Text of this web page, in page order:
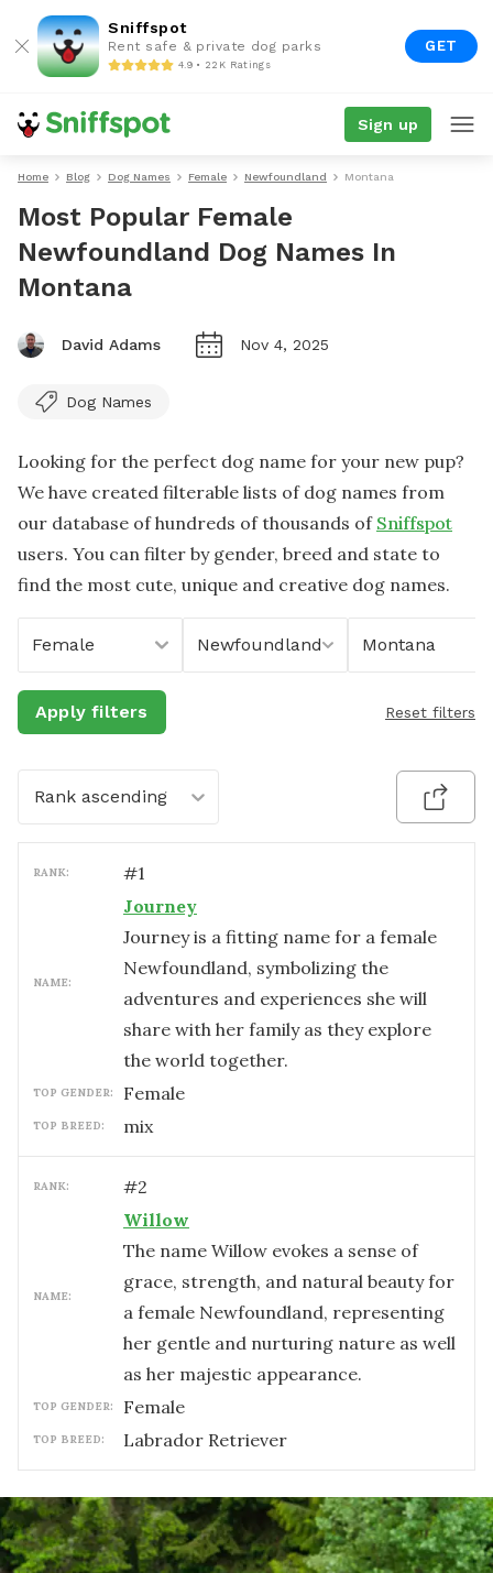
Sniffspot
Rent safe & private dog parks
4.9 • 22K Ratings
GET
Sign up
Home Blog Dog Names Female Newfoundland Montana
Most Popular Female
Newfoundland Dog Names In
Montana
David Adams Nov 4, 2025
Dog Names
Looking for the perfect dog name for your new pup?
We have created filterable lists of dog names from
our database of hundreds of thousands of Sniffspot
users. You can filter by gender, breed and state to
find the most cute, unique and creative dog names.
Female Newfoundland Montana
Apply filters Reset filters
Rank ascending
RANK: #1
NAME:
Journey
Journey is a fitting name for a female
Newfoundland, symbolizing the
adventures and experiences she will
share with her family as they explore
the world together.
TOP GENDER: female
TOP BREED: mix
RANK: #2
NAME:
Willow
The name Willow evokes a sense of
grace, strength, and natural beauty for
a female Newfoundland, representing
her gentle and nurturing nature as well
as her majestic appearance.
TOP GENDER: female
TOP BREED: Labrador Retriever